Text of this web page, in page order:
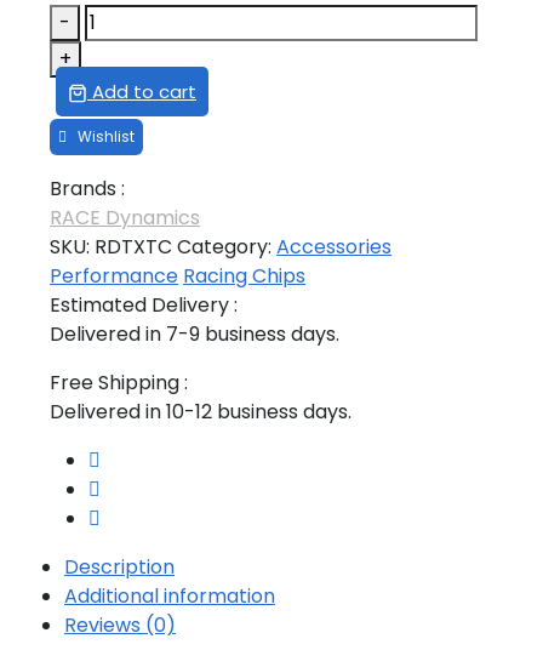
-
TATA
XENON
2.2L
TUNING
CHIP
quantity
+
Add to cart
Brands :
RACE Dynamics
SKU: RDTXTC Category:Accessories
Performance Racing Chips
Estimated Delivery :
Delivered in 7-9 business days.
Free Shipping :
Delivered in 10-12 business days.
Description
Additional information
Reviews (0)